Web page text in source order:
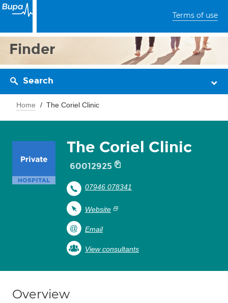
Terms of use
Finder
Search
Home The Coriel Clinic
The Coriel Clinic
60012925
07946 078341
Website
Email
View consultants
Overview